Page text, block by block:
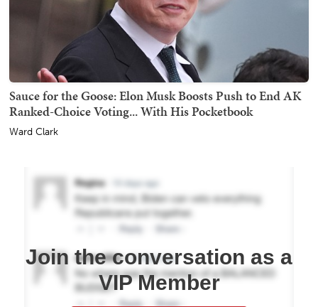
Sauce for the Goose: Elon Musk Boosts Push to End AK
Ranked-Choice Voting... With His Pocketbook
Ward Clark
Join the conversation as a
VIP Member